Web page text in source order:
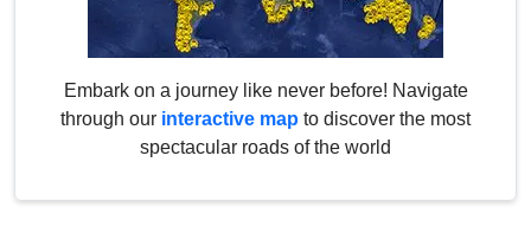
Embark on a journey like never before! Navigate
through our interactive map to discover the most
spectacular roads of the world